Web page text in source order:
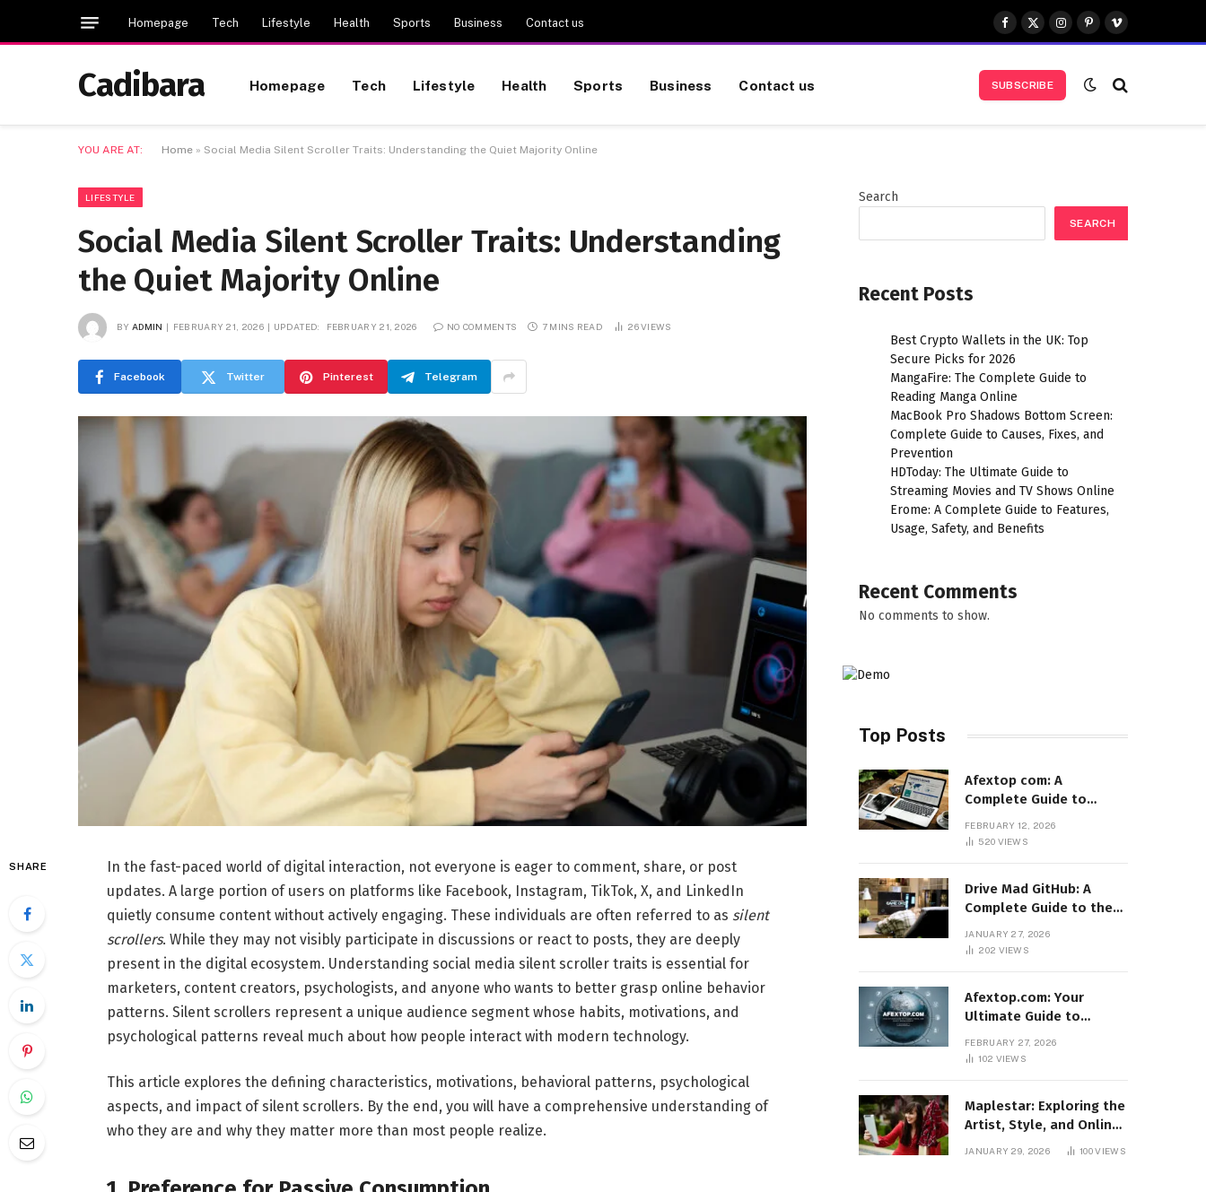
Homepage Tech Lifestyle Health Sports Business Contact us
Facebook
X
(Twitter)
Instagram
Pinterest
Vimeo
Cadibara Homepage Tech Lifestyle Health Sports Business Contact us SUBSCRIBE
YOU ARE AT: Home » Social Media Silent Scroller Traits: Understanding the Quiet Majority Online
LIFESTYLE
Social Media Silent Scroller Traits: Understanding
the Quiet Majority Online
BY ADMIN FEBRUARY 21, 2026 UPDATED: FEBRUARY 21, 2026 NO COMMENTS 7 MINS READ 26VIEWS
Facebook Twitter Pinterest Telegram
SHARE
In the fast-paced world of digital interaction, not everyone is eager to comment, share, or post
updates. A large portion of users on platforms like Facebook, Instagram, TikTok, X, and LinkedIn
quietly consume content without actively engaging. These individuals are often referred to as silent
scrollers. While they may not visibly participate in discussions or react to posts, they are deeply
present in the digital ecosystem. Understanding social media silent scroller traits is essential for
marketers, content creators, psychologists, and anyone who wants to better grasp online behavior
patterns. Silent scrollers represent a unique audience segment whose habits, motivations, and
psychological patterns reveal much about how people interact with modern technology.
This article explores the defining characteristics, motivations, behavioral patterns, psychological
aspects, and impact of silent scrollers. By the end, you will have a comprehensive understanding of
who they are and why they matter more than most people realize.
Search
SEARCH
Recent Posts
Best Crypto Wallets in the UK: Top
Secure Picks for 2026
MangaFire: The Complete Guide to
Reading Manga Online
MacBook Pro Shadows Bottom Screen:
Complete Guide to Causes, Fixes, and
Prevention
HDToday: The Ultimate Guide to
Streaming Movies and TV Shows Online
Erome: A Complete Guide to Features,
Usage, Safety, and Benefits
Recent Comments
No comments to show.
Top Posts
Afextop com: A
Complete Guide to
Online Relevance
FEBRUARY 12, 2026
520 VIEWS
Drive Mad GitHub: A
Complete Guide to the
Repository
JANUARY 27, 2026
202 VIEWS
Afextop.com: Your
Ultimate Guide to
Online Money
FEBRUARY 27, 2026
102 VIEWS
Maplestar: Exploring the
Artist, Style, and Online
JANUARY 29, 2026 100VIEWS